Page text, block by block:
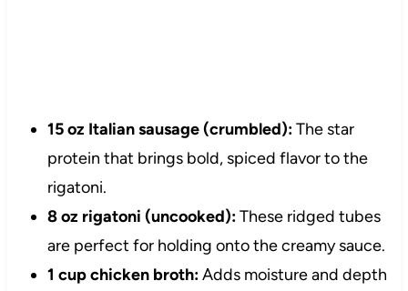
15 oz Italian sausage (crumbled):The star
protein that brings bold, spiced flavor to the
rigatoni.
8 oz rigatoni (uncooked):These ridged tubes
are perfect for holding onto the creamy sauce.
1 cup chicken broth:Adds moisture and depth